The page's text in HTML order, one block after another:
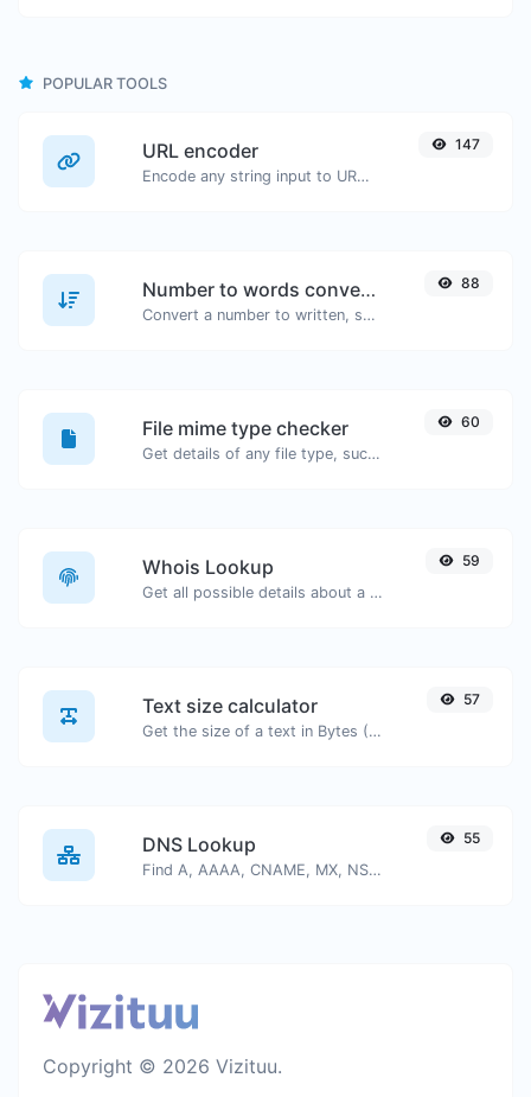
POPULAR TOOLS
URL encoder
Encode any string input to URL format.
147
Number to words converter
Convert a number to written, spelled out words.
88
File mime type checker
Get details of any file type, such as the mime type or last edit date.
60
Whois Lookup
Get all possible details about a domain name.
59
Text size calculator
Get the size of a text in Bytes (B), Kilobytes (KB) or Megabytes (MB).
57
DNS Lookup
Find A, AAAA, CNAME, MX, NS, TXT, SOA DNS records of a host.
55
Copyright © 2026 Vizituu.